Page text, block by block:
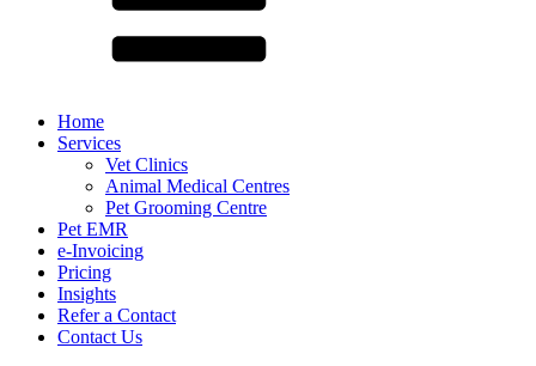
Home
Services
Vet Clinics
Animal Medical Centres
Pet Grooming Centre
Pet EMR
e-Invoicing
Pricing
Insights
Refer a Contact
Contact Us